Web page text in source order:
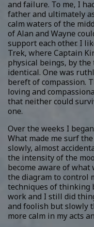
and failure. To me, I
father and ultimately
calm waters of the
of Alan and Wayne
support each other. I
Trek, where Captain
physical beings, by
identical. One was
bereft of compassion.
loving and
that neither could
one.
Over the weeks I
What made me surf
slowly, almost
the intensity of the
become aware of what
the diagram to control
techniques of thinking
work and I still did
and foolish but slowly
more calm in my acts